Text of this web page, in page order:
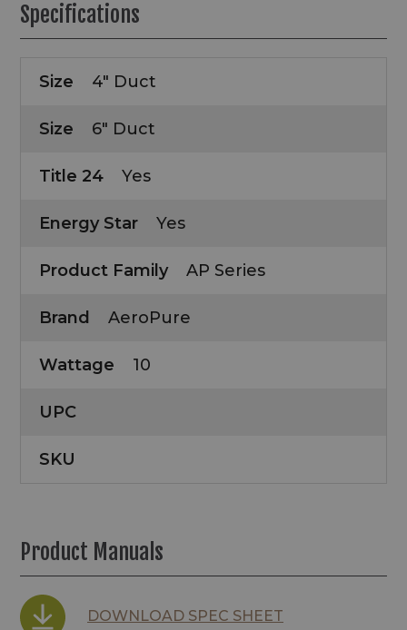
Specifications
Size 4" Duct
Size 6" Duct
Title 24 Yes
Energy Star Yes
Product Family AP Series
Brand AeroPure
Wattage 10
UPC
SKU
Product Manuals
DOWNLOAD SPEC SHEET